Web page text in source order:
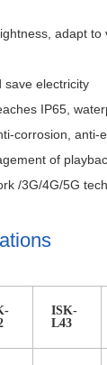
adapt
save electricity
IP65,
corrosion,
of
/3G/4G/5G
ISK-
L43